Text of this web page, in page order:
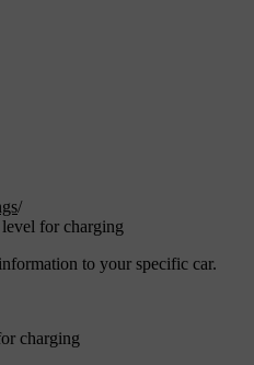
/
for charging
to your specific car.
charging